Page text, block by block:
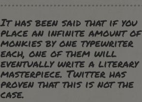
It has been said that if you
place an infinite amount of
monkies by one typewriter
each, one of them will
eventually write a literary
masterpiece. Twitter has
proven that this is not the
case.